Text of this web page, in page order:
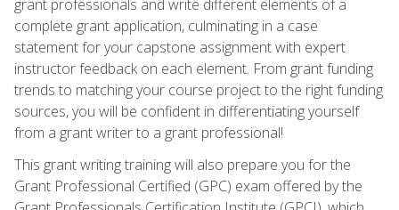
grant professionals and write different elements of a
complete grant application, culminating in a case
statement for your capstone assignment with expert
instructor feedback on each element. From grant funding
trends to matching your course project to the right funding
sources, you will be confident in differentiating yourself
from a grant writer to a grant professional!
This grant writing training will also prepare you for the
Grant Professional Certified (GPC) exam offered by the